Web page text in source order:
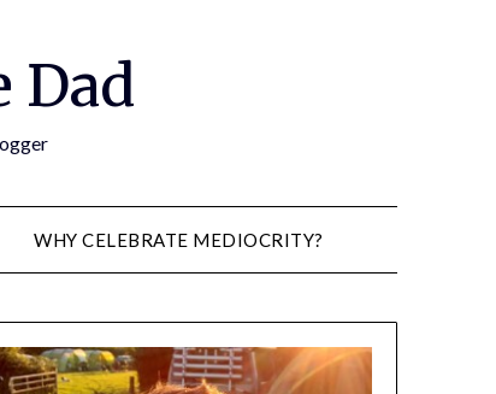
Dad
WHY CELEBRATE MEDIOCRITY?